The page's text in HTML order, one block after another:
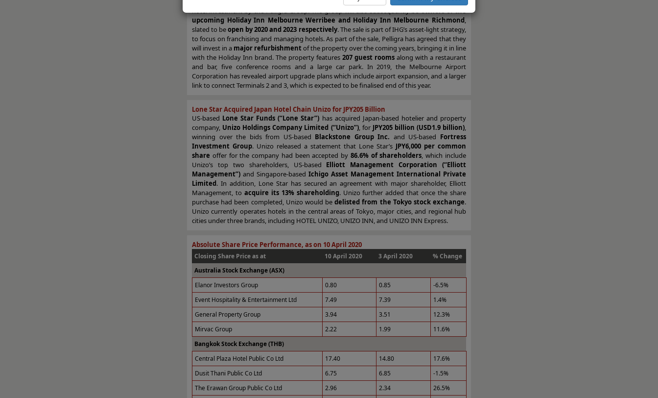
hotel investment by the Pelligra Group. The group will also subsequently beowners of the
upcoming Holiday Inn Melbourne Werribee and Holiday Inn Melbourne Richmond,
slated to beopen by 2020 and 2023 respectively. The sale is part of IHG’s asset-light strategy,
to focus on franchising and managing hotels. As part of the sale, Pelligra has agreed that they
will invest in a major refurbishmentof the property over the coming years, bringing it in line
with the Holiday Inn brand. The property features 207 guest rooms along with a restaurant
and bar, five conference rooms and a large car park. In 2019, the Melbourne Airport
Corporation has revealed airport upgrade plans which include airport expansion, and a larger
link to connect Terminals 2 and 3, which is expected to be finalised end of this year.
Lone Star Acquired Japan Hotel Chain Unizo for JPY205 Billion
US-based Lone Star Funds (“Lone Star”) has acquired Japan-based hotelier and property
company, Unizo Holdings Company Limited (“Unizo”), for JPY205 billion (USD1.9 billion),
winning over the bids from US-based Blackstone Group Inc. and US-based Fortress
Investment Group. Unizo released a statement that Lone Star’s JPY6,000 per common
share offer for the company had been accepted by 86.6% of shareholders, which include
Unizo’s top two shareholders, US-based Elliott Management Corporation (“Elliott
Management”) and Singapore-based Ichigo Asset Management International Private
Limited. In addition, Lone Star has secured an agreement with major shareholder, Elliott
Management, to acquire its 13% shareholding. Unizo further added that once the share
purchase had been completed, Unizo would bedelisted from the Tokyo stock exchange.
Unizo currently operates hotels in the central areas of Tokyo, major cities, and regional hub
cities under three brands, including HOTEL UNIZO, UNIZO INN, and UNIZO INN Express.
Absolute Share Price Performance, as on 10 April 2020
Closing Share Price as at 10 April 2020 3 April 2020
% Change
Australia Stock Exchange (ASX)
Elanor Investors Group
0.80 0.85
-6.5%
Event Hospitality & Entertainment Ltd
7.49 7.39
1.4%
General Property Group
3.94 3.51
12.3%
Mirvac Group
2.22 1.99
11.6%
Bangkok Stock Exchange (THB)
Central Plaza Hotel Public Co Ltd
17.40 14.80
17.6%
Dusit Thani Public Co Ltd
6.75 6.85
-1.5%
The Erawan Group Public Co Ltd
2.96 2.34
26.5%